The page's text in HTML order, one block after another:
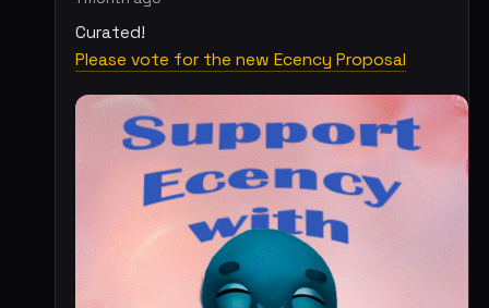
Curated!
Please vote for the new Ecency Proposal